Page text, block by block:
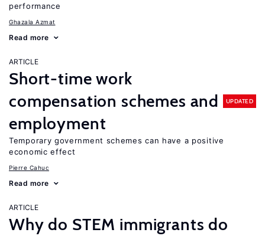
performance
Ghazala Azmat
Read more
ARTICLE
Short-time work
compensation schemes and
employment
UPDATED
Temporary government schemes can have a positive
economic effect
Pierre Cahuc
Read more
ARTICLE
Why do STEM immigrants do